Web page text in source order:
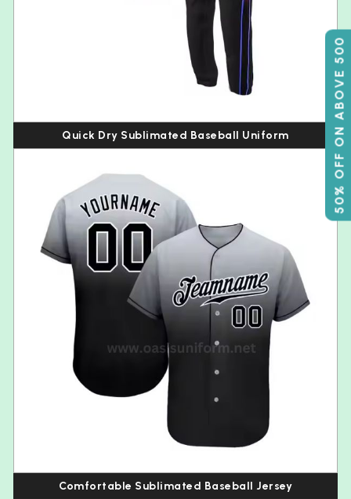
50% OFF ON ABOVE 500
Quick Dry Sublimated Baseball Uniform
Comfortable Sublimated Baseball Jersey